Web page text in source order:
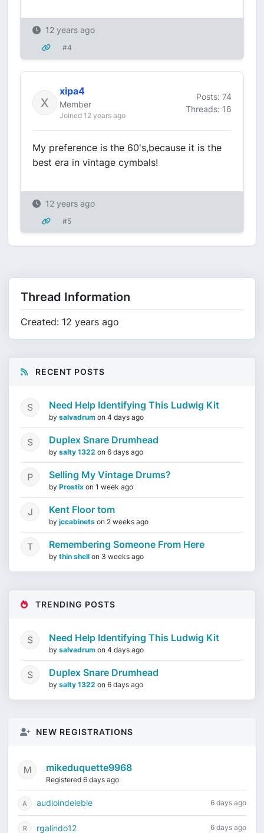
12 years ago
#4
xipa4
Member
Joined 12 years ago
Posts: 74
Threads: 16
My preference is the 60's,because it is the
best era in vintage cymbals!
12 years ago
#5
Thread Information
Created: 12 years ago
RECENT POSTS
Need Help Identifying This Ludwig Kit
by salvadrum on 4 days ago
Duplex Snare Drumhead
by salty 1322 on 6 days ago
Selling My Vintage Drums?
by Prostix on 1 week ago
Kent Floor tom
by jccabinets on 2 weeks ago
Remembering Someone From Here
by thin shell on 3 weeks ago
TRENDING POSTS
Need Help Identifying This Ludwig Kit
by salvadrum on 4 days ago
Duplex Snare Drumhead
by salty 1322 on 6 days ago
NEW REGISTRATIONS
mikeduquette9968
Registered 6 days ago
audioindeleble 6 days ago
rgalindo12 6 days ago